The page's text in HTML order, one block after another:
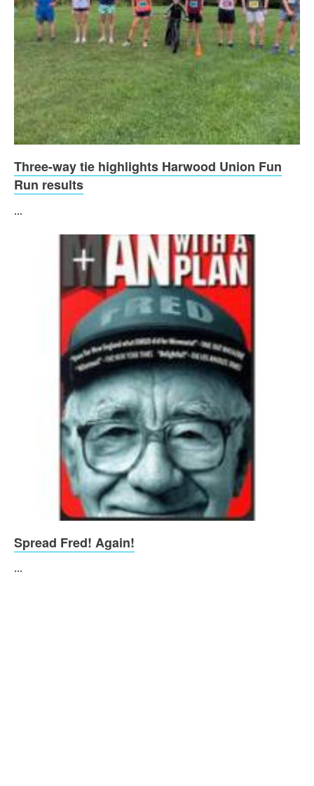
Three-way tie highlights Harwood Union Fun
Run results
...
Spread Fred! Again!
...